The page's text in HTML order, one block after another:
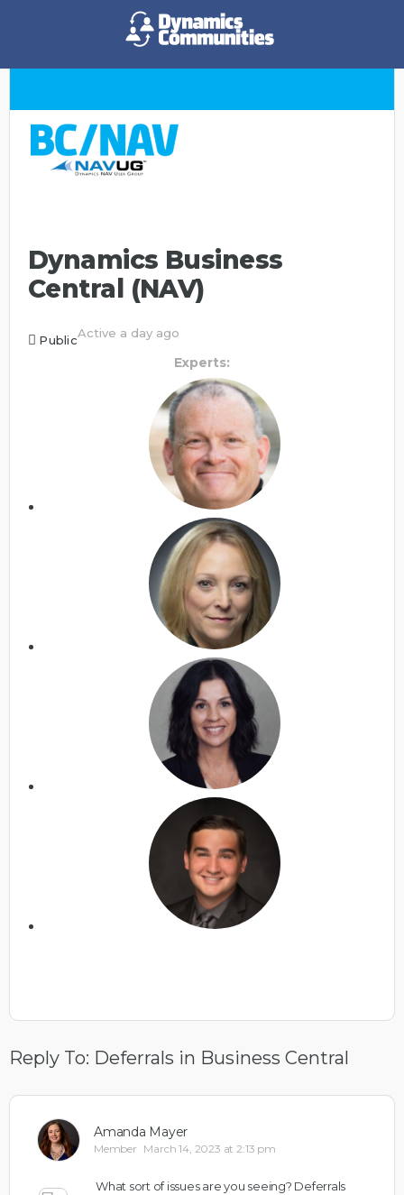
Dynamics Business
Central (NAV)
PublicActive a day ago
Experts:
Reply To: Deferrals in Business Central
Amanda Mayer
Member March 14, 2023 at 2:13 pm
What sort of issues are you seeing? Deferrals